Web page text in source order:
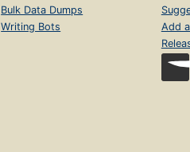
Bulk Data Dumps
Writing Bots
Add